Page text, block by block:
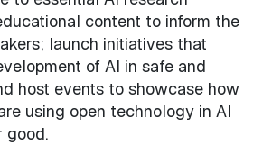
content to inform the
launch initiatives that
of AI in safe and
host events to showcase how
using open technology in AI
good.